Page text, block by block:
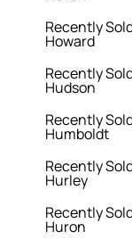
Recently
Howard
Recently
Hudson
Recently
Humboldt
Recently
Hurley
Recently
Huron